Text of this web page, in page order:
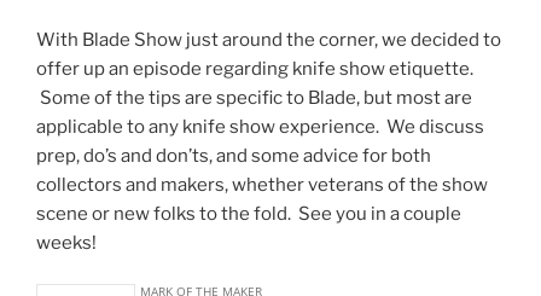
With Blade Show just around the corner, we decided to
offer up an episode regarding knife show etiquette.
Some of the tips are specific to Blade, but most are
applicable to any knife show experience. We discuss
prep, do’s and don’ts, and some advice for both
collectors and makers, whether veterans of the show
scene or new folks to the fold. See you in a couple
weeks!